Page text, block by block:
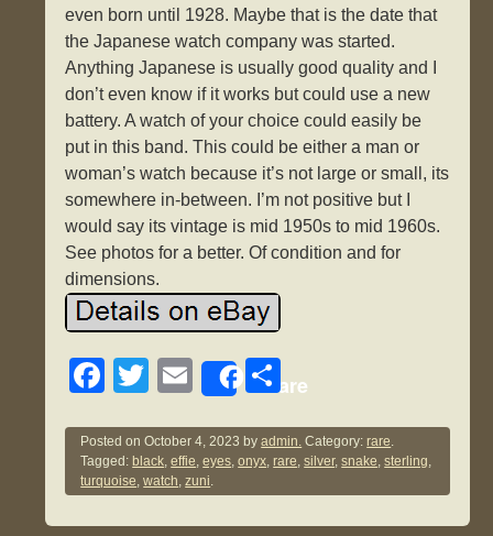
even born until 1928. Maybe that is the date that
the Japanese watch company was started.
Anything Japanese is usually good quality and I
don’t even know if it works but could use a new
battery. A watch of your choice could easily be
put in this band. This could be either a man or
woman’s watch because it’s not large or small, its
somewhere in-between. I’m not positive but I
would say its vintage is mid 1950s to mid 1960s.
See photos for a better. Of condition and for
dimensions.
F
c
e
b
T
tt
er
E
ail
Share
S
ar
e
Posted onOctober 4, 2023 byadmin. Category:rare.
Tagged: black,effie,eyes,onyx,rare,silver,snake,sterling,
turquoise,watch,zuni.